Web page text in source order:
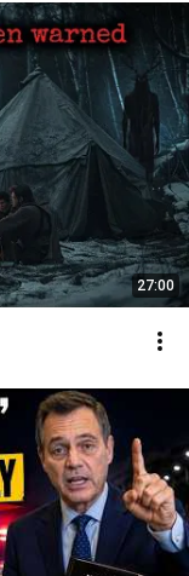
27:00